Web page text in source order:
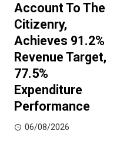
Account To The
Citizenry,
Achieves 91.2%
Revenue Target,
77.5%
Expenditure
Performance
06/08/2026